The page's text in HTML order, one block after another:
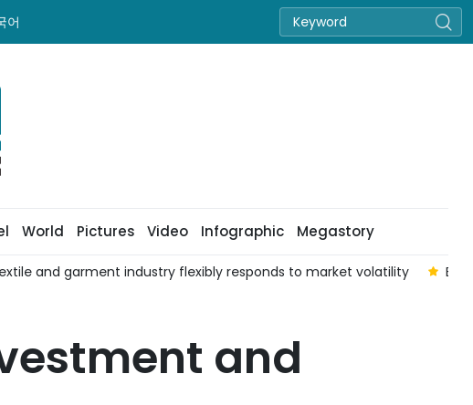
어
World Pictures Video Infographic Megastory
and garment industry flexibly responds to market volatility
and